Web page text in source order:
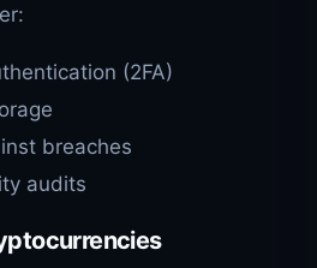
(2FA)
breaches
audits